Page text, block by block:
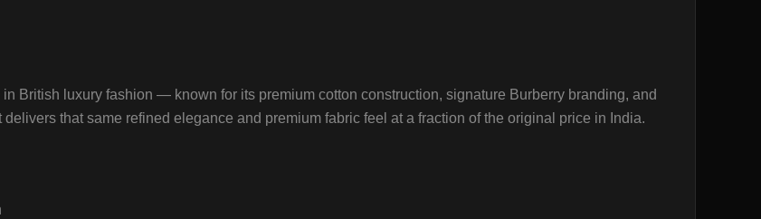
British luxury fashion — known for its premium cotton construction, signature Burberry branding, and
that same refined elegance and premium fabric feel at a fraction of the original price in India.